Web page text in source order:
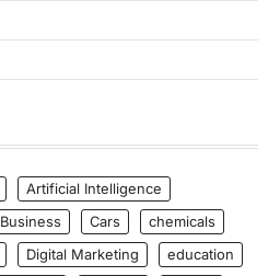
Artificial Intelligence
Business Cars
chemicals
Digital Marketing
education